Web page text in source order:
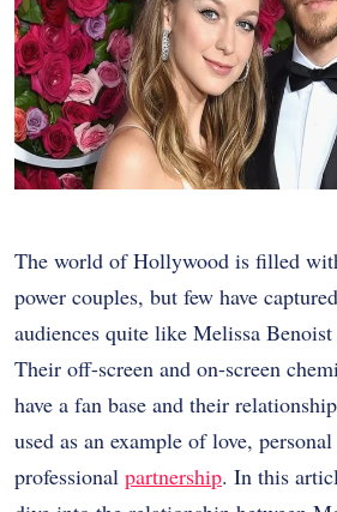
The world of Hollywood is filled
power couples, but few have
audiences quite like Melissa
Their off-screen and on-screen
have a fan base and their
used as an example of love,
professional partnership. In this